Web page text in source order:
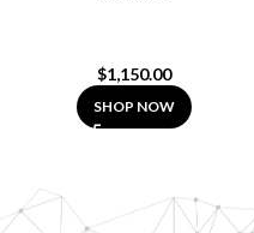
$1,150.00
SHOP NOW